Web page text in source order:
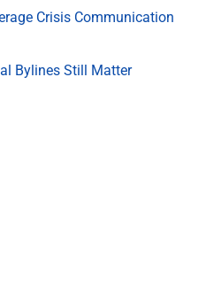
Crisis Communication
Bylines Still Matter